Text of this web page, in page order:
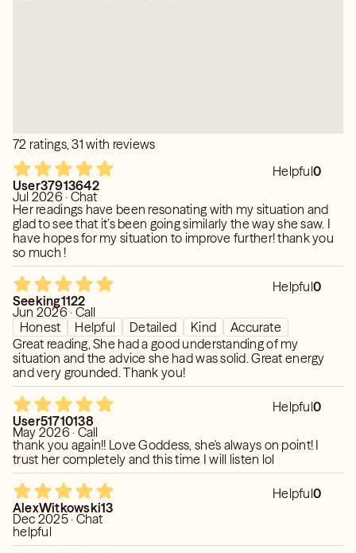
72 ratings, 31 with reviews
Helpful0
User37913642
Jul 2026 · Chat
Her readings have been resonating with my situation and
glad to see that it’s been going similarly the way she saw. I
have hopes for my situation to improve further! thank you
so much !
Helpful0
Seeking1122
Jun 2026 · Call
Honest
Helpful Detailed Kind
Accurate
Great reading, She had a good understanding of my
situation and the advice she had was solid. Great energy
and very grounded. Thank you!
Helpful0
User51710138
May 2026 · Call
thank you again!! Love Goddess, she's always on point! I
trust her completely and this time I will listen lol
Helpful0
AlexWitkowski13
Dec 2025 · Chat
helpful